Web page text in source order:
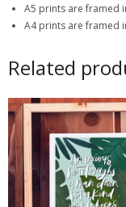
A5 prints are framed
A4 prints are framed
Related